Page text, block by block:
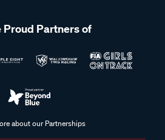
Proud Partners of
about our Partnerships